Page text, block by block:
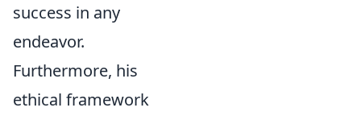
success in any
endeavor.
Furthermore, his
ethical framework